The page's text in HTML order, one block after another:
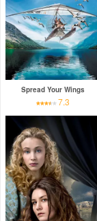
Spread Your Wings
7.3